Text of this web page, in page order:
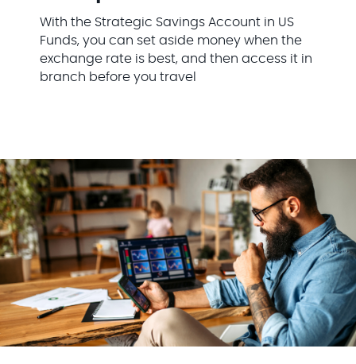
With the Strategic Savings Account in US
Funds, you can set aside money when the
exchange rate is best, and then access it in
branch before you travel